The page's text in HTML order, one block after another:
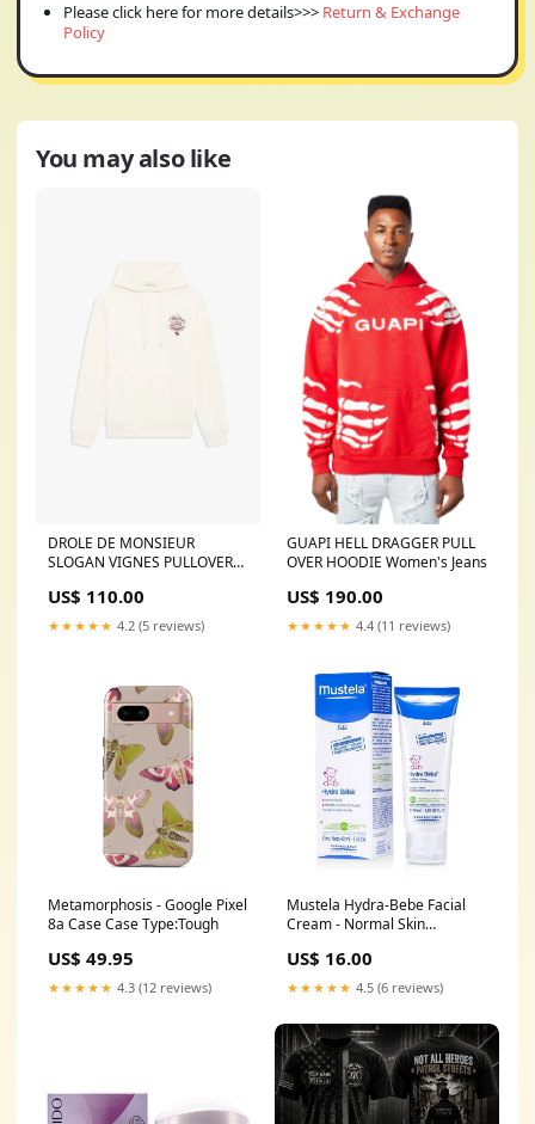
Please click here for more details>>> Return & Exchange
Policy
You may also like
DROLE DE MONSIEUR
SLOGAN VIGNES PULLOVER
US$ 110.00
★★★★★ 4.2 (5 reviews)
GUAPI HELL DRAGGER PULL
OVER HOODIE Women's Jeans
US$ 190.00
★★★★★ 4.4 (11 reviews)
Metamorphosis - Google Pixel
8a Case Case Type:Tough
US$ 49.95
★★★★★ 4.3 (12 reviews)
Mustela Hydra-Bebe Facial
Cream - Normal Skin
US$ 16.00
★★★★★ 4.5 (6 reviews)